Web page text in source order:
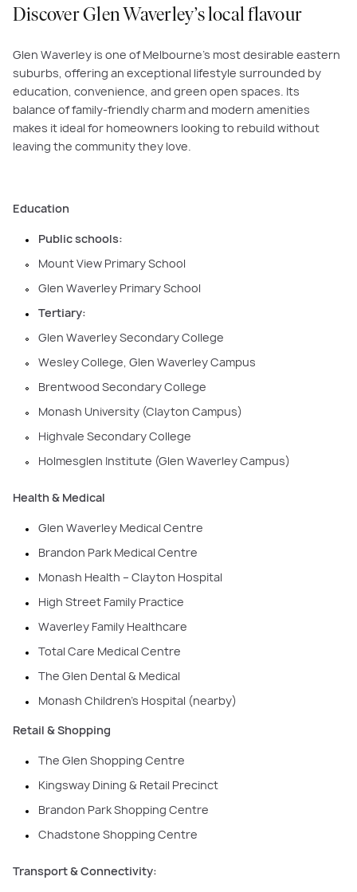
Discover Glen Waverley’s local flavour
Glen Waverley is one of Melbourne’s most desirable eastern
suburbs, offering an exceptional lifestyle surrounded by
education, convenience, and green open spaces. Its
balance of family-friendly charm and modern amenities
makes it ideal for homeowners looking to rebuild without
leaving the community they love.
Education
Public schools:
Mount View Primary School
Glen Waverley Primary School
Tertiary:
Glen Waverley Secondary College
Wesley College, Glen Waverley Campus
Brentwood Secondary College
Monash University (Clayton Campus)
Highvale Secondary College
Holmesglen Institute (Glen Waverley Campus)
Health & Medical
Glen Waverley Medical Centre
Brandon Park Medical Centre
Monash Health – Clayton Hospital
High Street Family Practice
Waverley Family Healthcare
Total Care Medical Centre
The Glen Dental & Medical
Monash Children’s Hospital (nearby)
Retail & Shopping
The Glen Shopping Centre
Kingsway Dining & Retail Precinct
Brandon Park Shopping Centre
Chadstone Shopping Centre
Transport & Connectivity: